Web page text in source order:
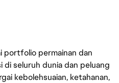
portfolio permainan dan
di seluruh dunia dan peluang
kebolehsuaian, ketahanan,